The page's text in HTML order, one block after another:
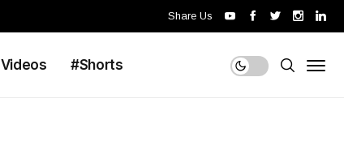
Share Us
Videos #Shorts